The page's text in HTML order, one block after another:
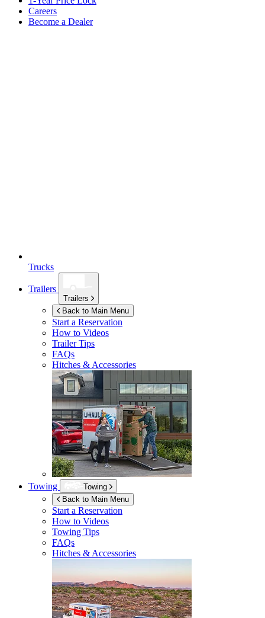
Careers
Become a Dealer
Trucks
Trailers
Trailers
Back to Main Menu
Start a Reservation
How to Videos
Trailer Tips
FAQs
Hitches & Accessories
Towing
Towing
Back to Main Menu
Start a Reservation
How to Videos
Towing Tips
FAQs
Hitches & Accessories